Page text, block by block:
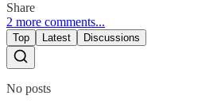
Share
2 more comments...
Top Latest Discussions
No posts